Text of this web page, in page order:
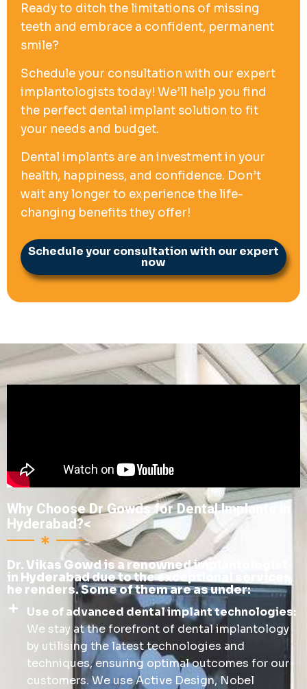
Ready to ditch the limitations of missing
teeth and embrace a confident, permanent
smile?
Schedule your consultation with our expert
implantologists today! We’ll help you find
the perfect dental implant solution to fit
your needs and budget.
Dental implants are an investment in your
health, happiness, and confidence. Don’t
wait any longer to experience the life-
changing benefits they offer!
Schedule your consultation with our expert
now
Why Choose Dr Gowds for Dental Implants in
Hyderabad?<
Dr. Vikas Gowd is a renowned implantologist
in Hyderabad due to the exceptional services
he renders. Some of them are as under:
Use of advanced dental implant technologies:
We stay at the forefront of dental implantology
by utilising the latest technologies and
techniques, ensuring optimal outcomes for our
customers. We use Active Design, Nobel